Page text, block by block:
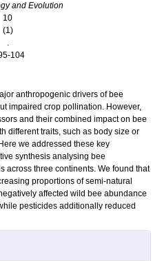
and Evolution
10
(1)
.
104
anthropogenic drivers of bee
impaired crop pollination. However,
and their combined impact on bee
different traits, such as body size or
we addressed these key
synthesis analysing bee
across three continents. We found that
proportions of semi-natural
affected wild bee abundance
pesticides additionally reduced